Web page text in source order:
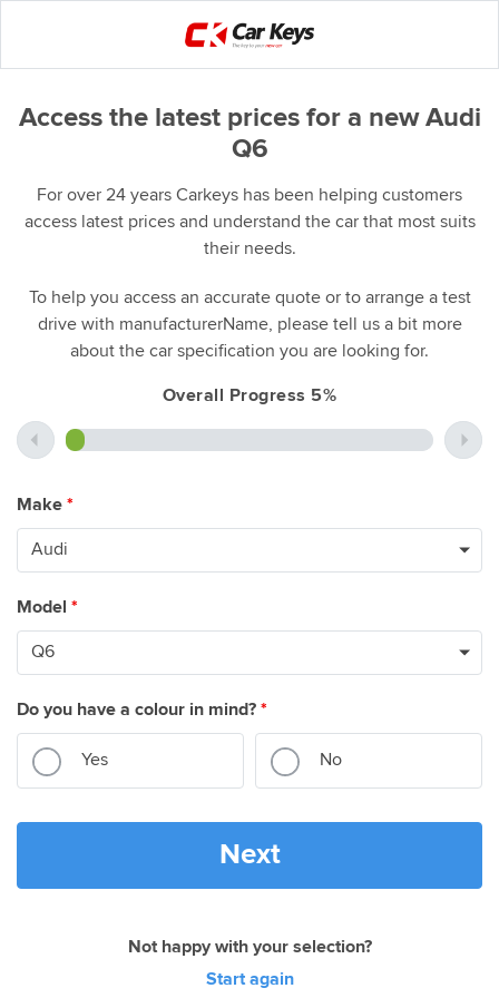
Access the latest prices for a new Audi
Q6
For over 24 years Carkeys has been helping customers
access latest prices and understand the car that most suits
their needs.
To help you access an accurate quote or to arrange a test
drive with manufacturerName, please tell us a bit more
about the car specification you are looking for.
Overall Progress 5%
Make *
Model *
Do you have a colour in mind? *
Yes No
Next
Not happy with your selection?
Start again